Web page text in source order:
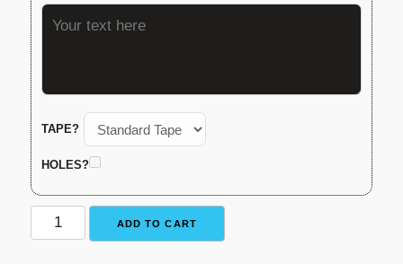
TAPE?
HOLES?
Plastic
Panel
ADD TO CART